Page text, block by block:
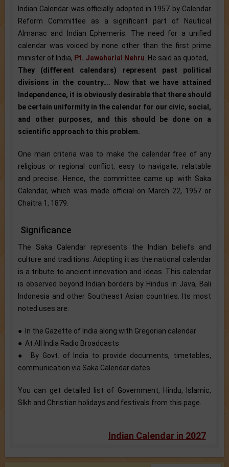
Indian Calendar was officially adopted in 1957 by Calendar
Reform Committee as a significant part of Nautical
Almanac and Indian Ephemeris. The need for a unified
calendar was voiced by none other than the first prime
minister of India, Pt. Jawaharlal Nehru. He said as quoted,
They (different calendars) represent past political
divisions in the country…. Now that we have attained
Independence, it is obviously desirable that there should
be certain uniformity in the calendar for our civic, social,
and other purposes, and this should be done on a
scientific approach to this problem.
One main criteria was to make the calendar free of any
religious or regional conflict, easy to navigate, relatable
and precise. Hence, the committee came up with Saka
Calendar, which was made official on March 22, 1957 or
Chaitra 1, 1879.
Significance
The Saka Calendar represents the Indian beliefs and
culture and traditions. Adopting it as the national calendar
is a tribute to ancient innovation and ideas. This calendar
is observed beyond Indian borders by Hindus in Java, Bali
Indonesia and other Southeast Asian countries. Its most
noted uses are:
● In the Gazette of India along with Gregorian calendar
● At All India Radio Broadcasts
● By Govt. of India to provide documents, timetables,
communication via Saka Calendar dates
You can get detailed list of Government, Hindu, Islamic,
SIkh and Christian holidays and festivals from this page.
Indian Calendar in 2027